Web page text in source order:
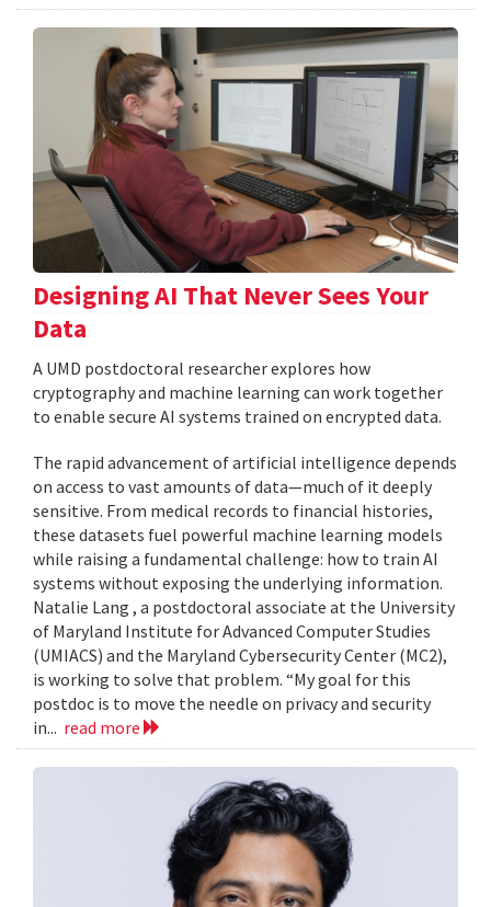
Designing AI That Never Sees Your
Data
A UMD postdoctoral researcher explores how
cryptography and machine learning can work together
to enable secure AI systems trained on encrypted data.
The rapid advancement of artificial intelligence depends
on access to vast amounts of data—much of it deeply
sensitive. From medical records to financial histories,
these datasets fuel powerful machine learning models
while raising a fundamental challenge: how to train AI
systems without exposing the underlying information.
Natalie Lang , a postdoctoral associate at the University
of Maryland Institute for Advanced Computer Studies
(UMIACS) and the Maryland Cybersecurity Center (MC2),
is working to solve that problem. “My goal for this
postdoc is to move the needle on privacy and security
in... read more